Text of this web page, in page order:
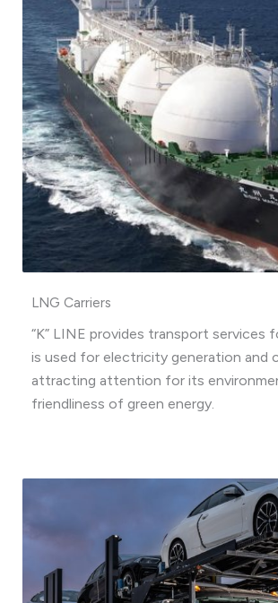
LNG Carriers
“K” LINE provides transport services
is used for electricity generation and
attracting attention for its
friendliness of green energy.